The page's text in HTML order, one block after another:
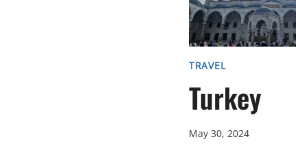
TRAVEL
Turkey
May 30, 2024